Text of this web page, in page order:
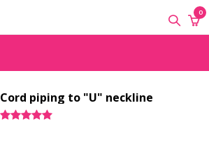
0
×
Cord piping to "U" neckline
×
×